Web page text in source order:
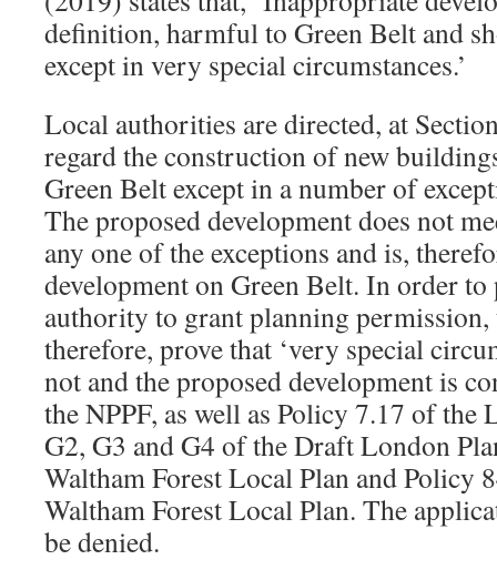
definition, harmful to Green Belt and
except in very special circumstances.’
Local authorities are directed, at
regard the construction of new
Green Belt except in a number of
The proposed development does not
any one of the exceptions and is,
development on Green Belt. In order to
authority to grant planning permission,
therefore, prove that ‘very special
not and the proposed development is
the NPPF, as well as Policy 7.17 of the
G2, G3 and G4 of the Draft London
Waltham Forest Local Plan and Policy
Waltham Forest Local Plan. The
be denied.